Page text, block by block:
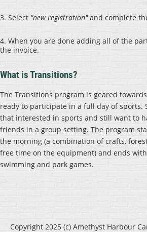
3. Select "new registration"and complete
4. When you are done adding all of the
the invoice.
What is Transitions?
The Transitions program is geared
ready to participate in a full day of sports.
that interested in sports and still want to
friends in a group setting. The program
the morning (a combination of crafts,
free time on the equipment) and ends
swimming and park games.
Copyright 2025 (c) Amethyst Harbour